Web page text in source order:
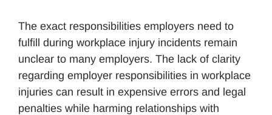
The exact responsibilities employers need to
fulfill during workplace injury incidents remain
unclear to many employers. The lack of clarity
regarding employer responsibilities in workplace
injuries can result in expensive errors and legal
penalties while harming relationships with